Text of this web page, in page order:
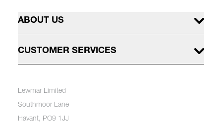
ABOUT US
CUSTOMER SERVICES
Lewmar Limited
Southmoor Lane
Havant, PO9 1JJ